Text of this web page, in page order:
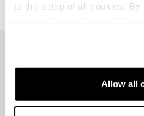
to the setup of all cookies. By
Allow all
Multipista DC 80 TI Fdt
0A6631MI001